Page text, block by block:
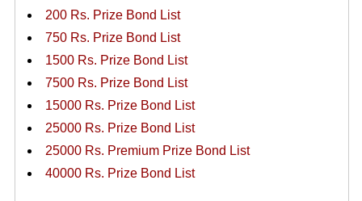
200 Rs. Prize Bond List
750 Rs. Prize Bond List
1500 Rs. Prize Bond List
7500 Rs. Prize Bond List
15000 Rs. Prize Bond List
25000 Rs. Prize Bond List
25000 Rs. Premium Prize Bond List
40000 Rs. Prize Bond List